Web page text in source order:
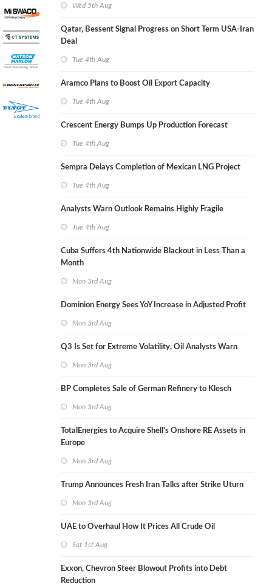
Wed 5th Aug
Qatar, Bessent Signal Progress on Short Term USA-Iran
Deal
Tue 4th Aug
Aramco Plans to Boost Oil Export Capacity
Tue 4th Aug
Crescent Energy Bumps Up Production Forecast
Tue 4th Aug
Sempra Delays Completion of Mexican LNG Project
Tue 4th Aug
Analysts Warn Outlook Remains Highly Fragile
Tue 4th Aug
Cuba Suffers 4th Nationwide Blackout in Less Than a
Month
Mon 3rd Aug
Dominion Energy Sees YoY Increase in Adjusted Profit
Mon 3rd Aug
Q3 Is Set for Extreme Volatility, Oil Analysts Warn
Mon 3rd Aug
BP Completes Sale of German Refinery to Klesch
Mon 3rd Aug
TotalEnergies to Acquire Shell's Onshore RE Assets in
Europe
Mon 3rd Aug
Trump Announces Fresh Iran Talks after Strike Uturn
Mon 3rd Aug
UAE to Overhaul How It Prices All Crude Oil
Sat 1st Aug
Exxon, Chevron Steer Blowout Profits into Debt
Reduction